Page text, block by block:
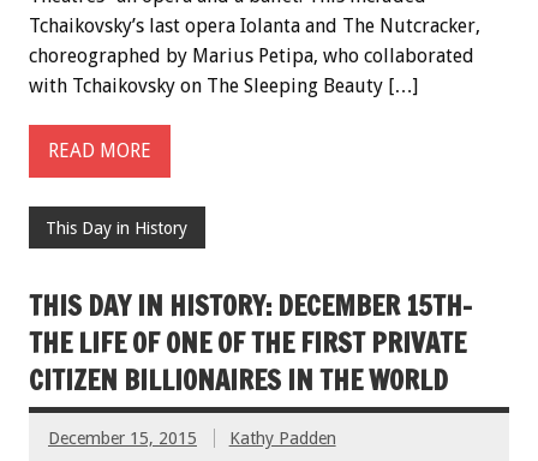
Tchaikovsky’s last opera Iolanta and The Nutcracker,
choreographed by Marius Petipa, who collaborated
with Tchaikovsky on The Sleeping Beauty […]
READ MORE
This Day in History
THIS DAY IN HISTORY: DECEMBER 15TH-
THE LIFE OF ONE OF THE FIRST PRIVATE
CITIZEN BILLIONAIRES IN THE WORLD
December 15, 2015 Kathy Padden